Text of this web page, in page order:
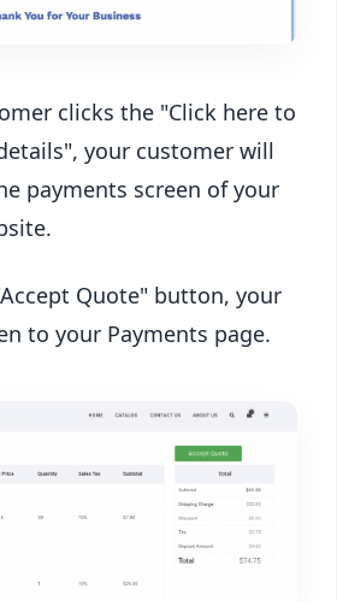
clicks the "Click here to
your customer will
payments screen of your
Quote" button, your
to your Payments page.